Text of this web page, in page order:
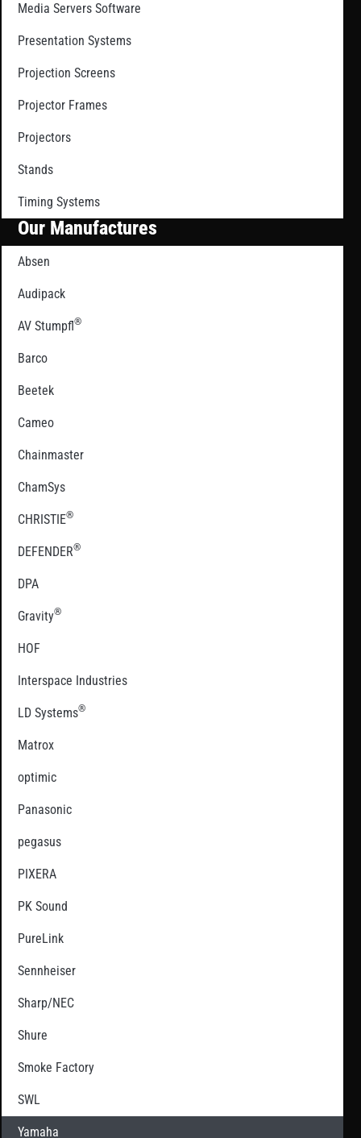
Media Servers Software
Presentation Systems
Projection Screens
Projector Frames
Projectors
Stands
Timing Systems
Our Manufactures
Absen
Audipack
AV Stumpfl®
Barco
Beetek
Cameo
Chainmaster
ChamSys
CHRISTIE®
DEFENDER®
DPA
Gravity®
HOF
Interspace Industries
LD Systems®
Matrox
optimic
Panasonic
pegasus
PIXERA
PK Sound
PureLink
Sennheiser
Sharp/NEC
Shure
Smoke Factory
SWL
Yamaha